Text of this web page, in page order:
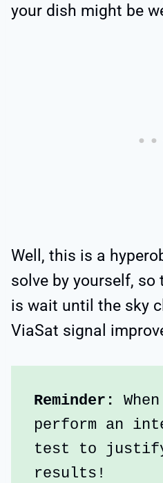
your dish might be
Well, this is a
solve by yourself,
is wait until the sky
ViaSat signal
Reminder:
perform an
test to
results!